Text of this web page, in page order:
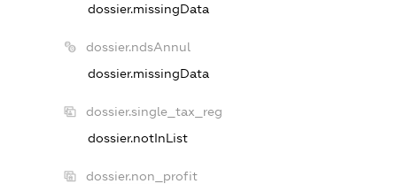
dossier.missingData
dossier.ndsAnnul
dossier.missingData
dossier.single_tax_reg
dossier.notInList
dossier.non_profit